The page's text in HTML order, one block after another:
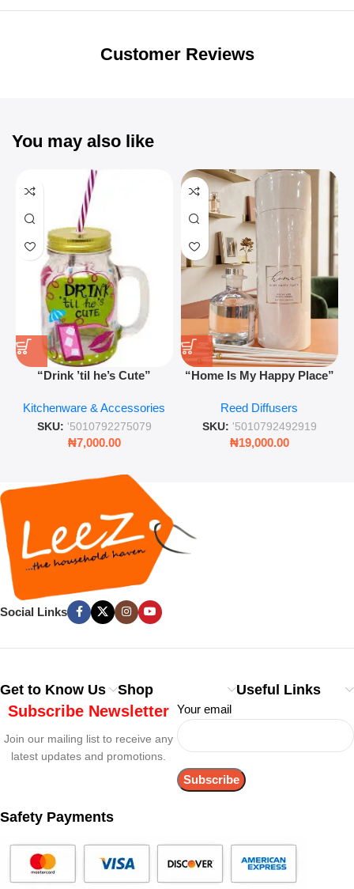
Unbeatable offers
Customer Reviews
You may also like
“Drink ’til he’s Cute”
Retro Mason Jar with Straw
and Lid
Kitchenware & Accessories
SKU: '5010792275079
₦7,000.00
“Home Is My Happy Place”
Lasting Fragrance for Living
Rooms & Bedrooms
Reed Diffusers
SKU: '5010792492919
₦19,000.00
Social Links
Get to Know Us Shop Useful Links
Subscribe Newsletter
Join our mailing list to receive any
latest updates and promotions.
Your email
Safety Payments